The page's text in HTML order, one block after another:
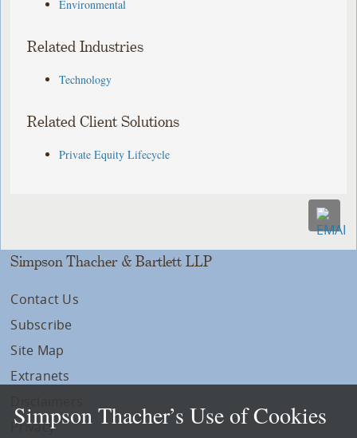
Environmental
Related Industries
Technology
Related Client Solutions
Private Equity Lifecycle
Simpson Thacher & Bartlett LLP
Contact Us
Subscribe
Site Map
Extranets
Privacy
Simpson Thacher’s Use of Cookies